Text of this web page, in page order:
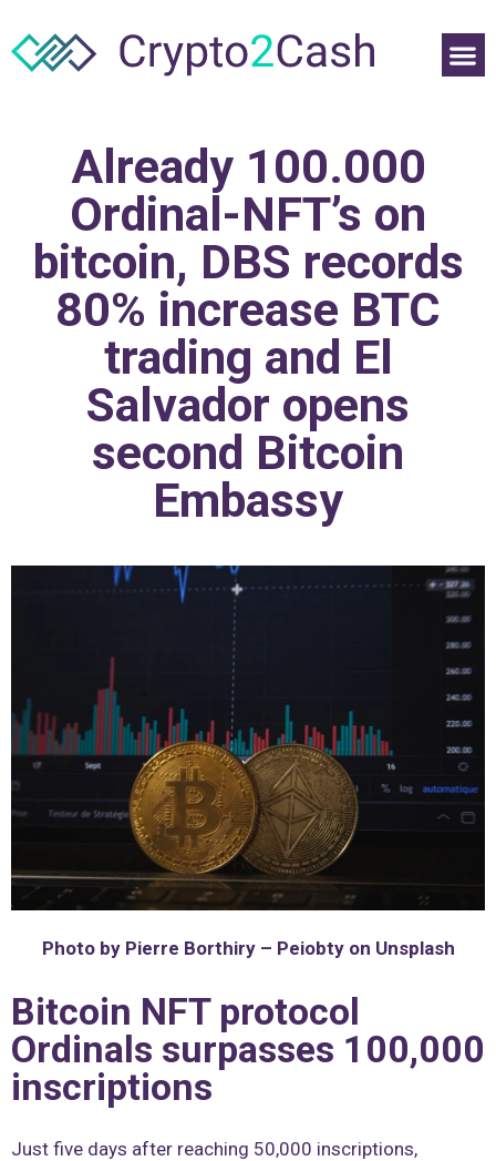
Already 100.000
Ordinal-NFT’s on
bitcoin, DBS records
80% increase BTC
trading and El
Salvador opens
second Bitcoin
Embassy
Photo by Pierre Borthiry – Peiobty on Unsplash
Bitcoin NFT protocol
Ordinals surpasses 100,000
inscriptions
Just five days after reaching 50,000 inscriptions,